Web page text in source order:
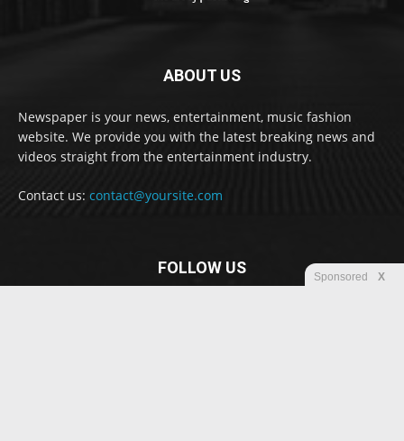
ABOUT US
Newspaper is your news, entertainment, music fashion
website. We provide you with the latest breaking news and
videos straight from the entertainment industry.
Contact us: contact@yoursite.com
FOLLOW US Sponsored X